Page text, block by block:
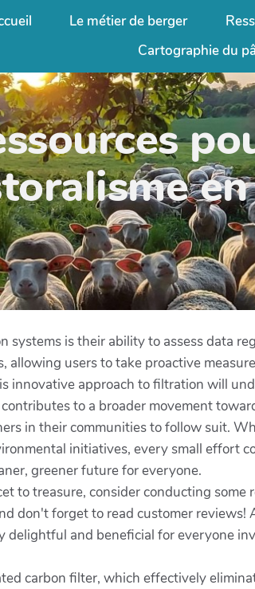
Le métier de berger
Cartographie du
is their ability to assess data
allowing users to take proactive
innovative approach to filtration will
to a broader movement
in their communities to follow suit.
initiatives, every small effort
greener future for everyone.
to treasure, consider conducting
don't forget to read customer
and beneficial for everyone
carbon filter, which effectively